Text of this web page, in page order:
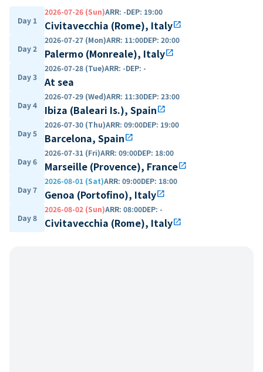
Day 1
2026-07-26 (Sun)ARR: -DEP: 19:00
Civitavecchia (Rome), Italyopen_in_new
Day 2
2026-07-27 (Mon)ARR: 11:00DEP: 20:00
Palermo (Monreale), Italyopen_in_new
Day 3
2026-07-28 (Tue)ARR: -DEP: -
At sea
Day 4
2026-07-29 (Wed)ARR: 11:30DEP: 23:00
Ibiza (Baleari Is.), Spainopen_in_new
Day 5
2026-07-30 (Thu)ARR: 09:00DEP: 19:00
Barcelona, Spainopen_in_new
Day 6
2026-07-31 (Fri)ARR: 09:00DEP: 18:00
Marseille (Provence), Franceopen_in_new
Day 7
2026-08-01 (Sat)ARR: 09:00DEP: 18:00
Genoa (Portofino), Italyopen_in_new
Day 8
2026-08-02 (Sun)ARR: 08:00DEP: -
Civitavecchia (Rome), Italyopen_in_new